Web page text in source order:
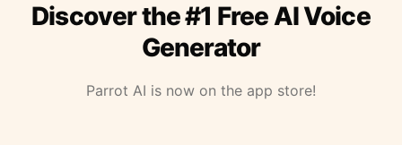
Discover the #1 Free AI Voice
Generator
Parrot AI is now on the app store!